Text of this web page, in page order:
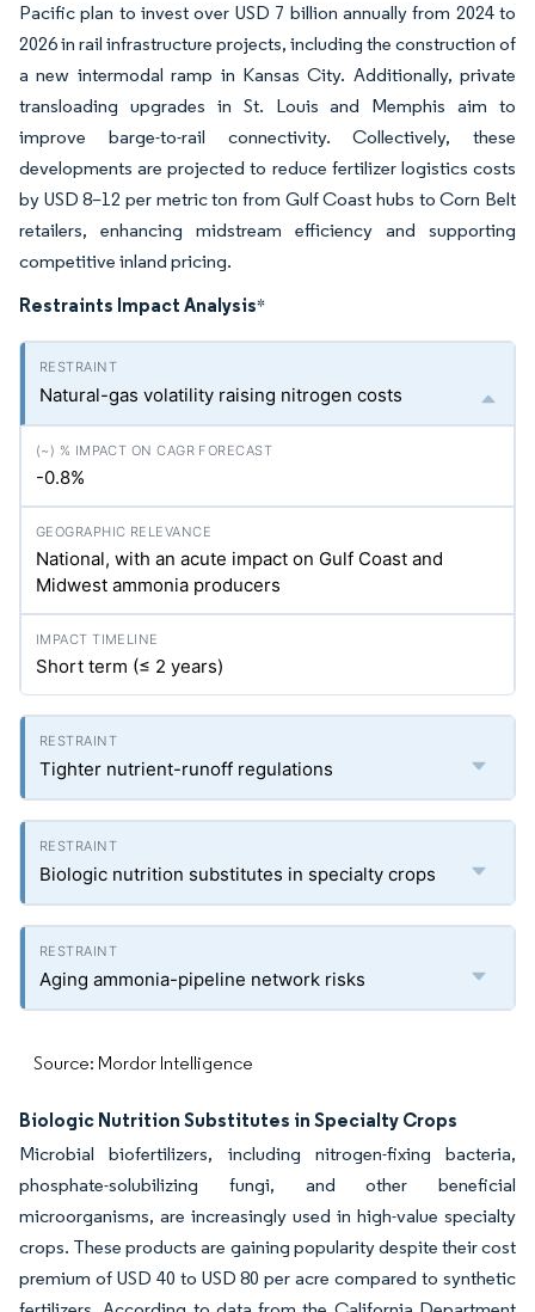
Pacific plan to invest over USD 7 billion annually from 2024 to
2026 in rail infrastructure projects, including the construction of
a new intermodal ramp in Kansas City. Additionally, private
transloading upgrades in St. Louis and Memphis aim to
improve barge-to-rail connectivity. Collectively, these
developments are projected to reduce fertilizer logistics costs
by USD 8–12 per metric ton from Gulf Coast hubs to Corn Belt
retailers, enhancing midstream efficiency and supporting
competitive inland pricing.
Restraints Impact Analysis*
Natural-gas volatility raising nitrogen costs
-0.8%
National, with an acute impact on Gulf Coast and
Midwest ammonia producers
Short term (≤ 2 years)
Tighter nutrient-runoff regulations
Biologic nutrition substitutes in specialty crops
Aging ammonia-pipeline network risks
Source: Mordor Intelligence
Biologic Nutrition Substitutes in Specialty Crops
Microbial biofertilizers, including nitrogen-fixing bacteria,
phosphate-solubilizing fungi, and other beneficial
microorganisms, are increasingly used in high-value specialty
crops. These products are gaining popularity despite their cost
premium of USD 40 to USD 80 per acre compared to synthetic